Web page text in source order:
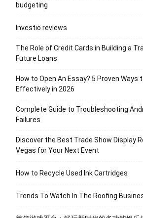
budgeting
Investio reviews
The Role of Credit Cards in Building a
Future Loans
How to Open An Essay? 5 Proven Ways
Effectively in 2026
Complete Guide to Troubleshooting
Failures
Discover the Best Trade Show Display
Vegas for Your Next Event
How to Recycle Used Ink Cartridges
Trends To Watch In The Roofing